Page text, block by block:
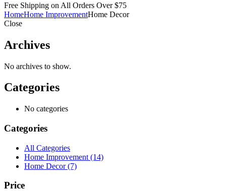
Free Shipping on All Orders Over $75
HomeHome ImprovementHome Decor
Close
Archives
No archives to show.
Categories
No categories
Categories
All Categories
Home Improvement (14)
Home Decor(7)
Price